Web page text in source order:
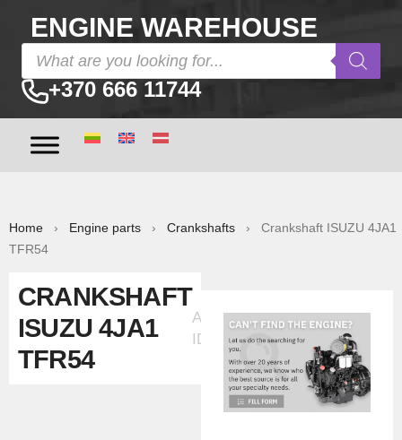
ENGINE WAREHOUSE
+370 666 11744
Home › Engine parts › Crankshafts › Crankshaft ISUZU 4JA1
TFR54
CRANKSHAFT
ISUZU 4JA1
TFR54
Ad
ID:5552
TECHNICAL